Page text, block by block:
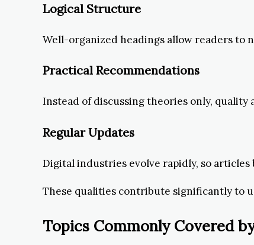
Logical Structure
Well-organized headings allow readers to
Practical Recommendations
Instead of discussing theories only,
Regular Updates
Digital industries evolve rapidly, so
These qualities contribute significantly to
Topics Commonly Covered